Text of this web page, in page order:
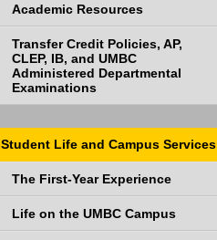
Academic Resources
Transfer Credit Policies, AP,
CLEP, IB, and UMBC
Administered Departmental
Examinations
Student Life and Campus Services
The First-Year Experience
Life on the UMBC Campus